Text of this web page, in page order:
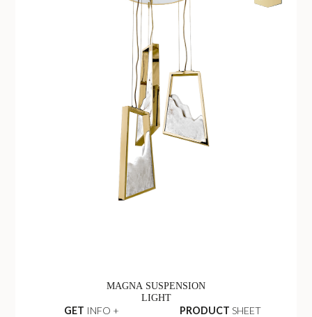
MAGNA SUSPENSION
LIGHT
GET INFO + PRODUCT SHEET